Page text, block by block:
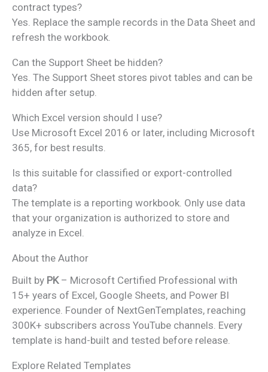
contract types?
Yes. Replace the sample records in the Data Sheet and
refresh the workbook.
Can the Support Sheet be hidden?
Yes. The Support Sheet stores pivot tables and can be
hidden after setup.
Which Excel version should I use?
Use Microsoft Excel 2016 or later, including Microsoft
365, for best results.
Is this suitable for classified or export-controlled
data?
The template is a reporting workbook. Only use data
that your organization is authorized to store and
analyze in Excel.
About the Author
Built by PK– Microsoft Certified Professional with
15+ years of Excel, Google Sheets, and Power BI
experience. Founder of NextGenTemplates, reaching
300K+ subscribers across YouTube channels. Every
template is hand-built and tested before release.
Explore Related Templates